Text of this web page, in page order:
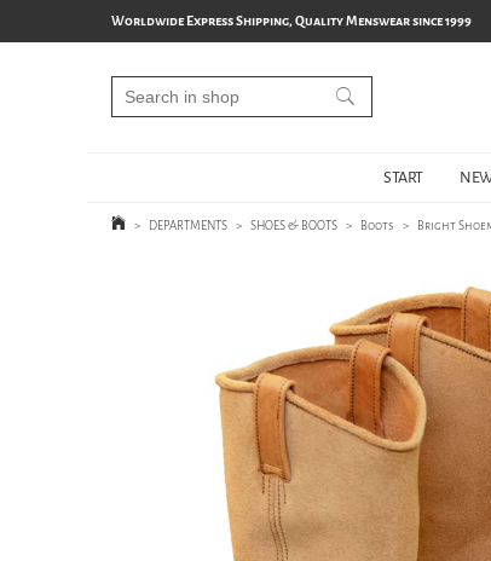
Worldwide Express Shipping, Quality Menswear since 1999
START
> DEPARTMENTS > SHOES & BOOTS > Boots > Bright